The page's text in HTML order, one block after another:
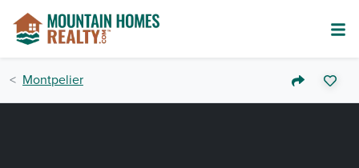
Montpelier